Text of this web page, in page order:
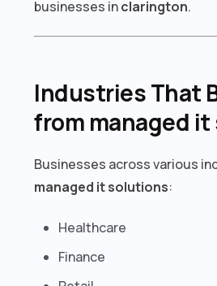
businesses inclarington.
Industries That
from managed
Businesses across various
managed it solutions:
Healthcare
Finance